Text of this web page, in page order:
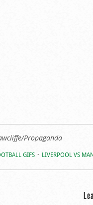
Propaganda
GIFS LIVERPOOL VS